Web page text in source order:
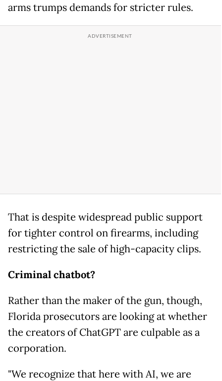
arms trumps demands for stricter rules.
That is despite widespread public support
for tighter control on firearms, including
restricting the sale of high-capacity clips.
Criminal chatbot?
Rather than the maker of the gun, though,
Florida prosecutors are looking at whether
the creators of ChatGPT are culpable as a
corporation.
"We recognize that here with AI, we are